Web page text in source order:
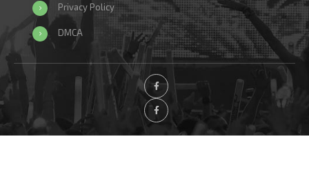
Privacy Policy
DMCA